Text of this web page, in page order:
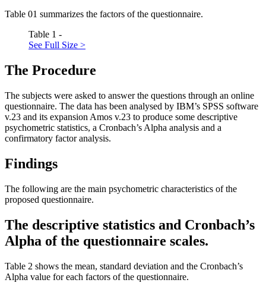
Table 01 summarizes the factors of the questionnaire.
Table 1 -
See Full Size >
The Procedure
The subjects were asked to answer the questions through an online
questionnaire. The data has been analysed by IBM’s SPSS software
v.23 and its expansion Amos v.23 to produce some descriptive
psychometric statistics, a Cronbach’s Alpha analysis and a
confirmatory factor analysis.
Findings
The following are the main psychometric characteristics of the
proposed questionnaire.
The descriptive statistics and Cronbach’s
Alpha of the questionnaire scales.
Table 2 shows the mean, standard deviation and the Cronbach’s
Alpha value for each factors of the questionnaire.